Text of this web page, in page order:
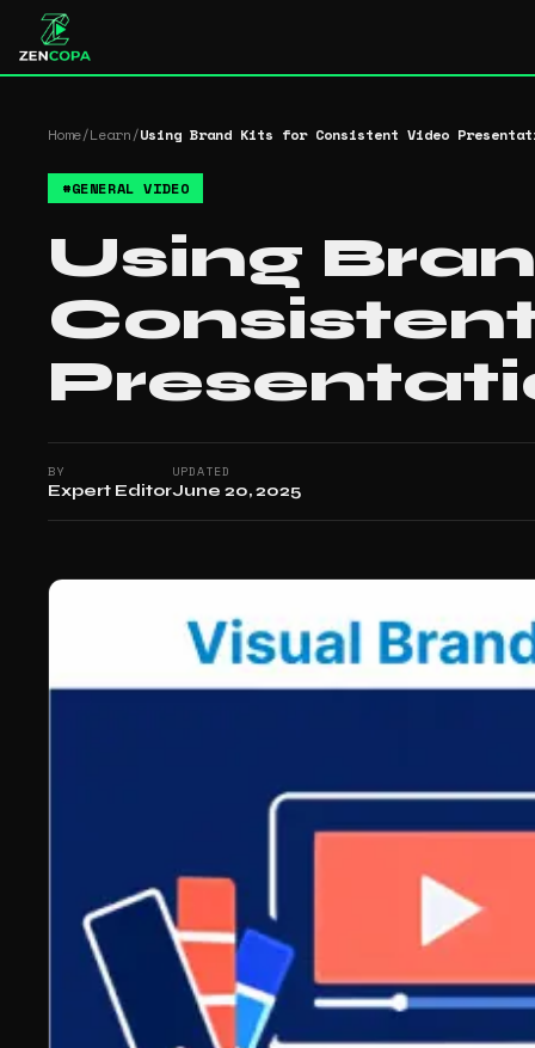
Home/Learn/Using Brand Kits for Consistent Video
#GENERAL VIDEO
Using
BY
Expert Editor
UPDATED
June 20, 2025